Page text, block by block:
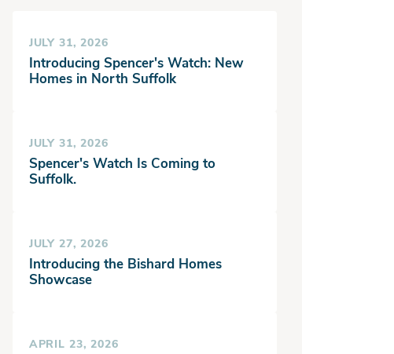
JULY 31, 2026
Introducing Spencer's Watch: New
Homes in North Suffolk
JULY 31, 2026
Spencer's Watch Is Coming to
Suffolk.
JULY 27, 2026
Introducing the Bishard Homes
Showcase
APRIL 23, 2026